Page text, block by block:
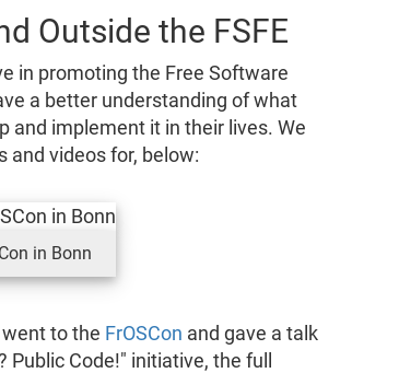
Outside the FSFE
in promoting the Free Software
a better understanding of what
and implement it in their lives. We
and videos for, below:
in Bonn
to the FrOSCon and gave a talk
Code!" initiative, the full